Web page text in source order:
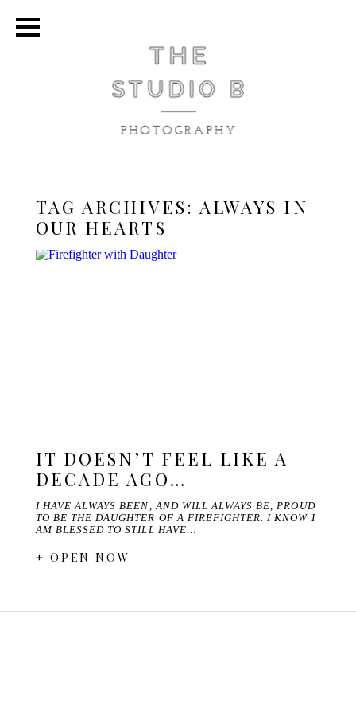
TAG ARCHIVES:ALWAYS IN
OUR HEARTS
IT DOESN’T FEEL LIKE A
DECADE AGO…
I HAVE ALWAYS BEEN, AND WILL ALWAYS BE, PROUD
TO BE THE DAUGHTER OF A FIREFIGHTER. I KNOW I
AM BLESSED TO STILL HAVE…
+ OPEN NOW